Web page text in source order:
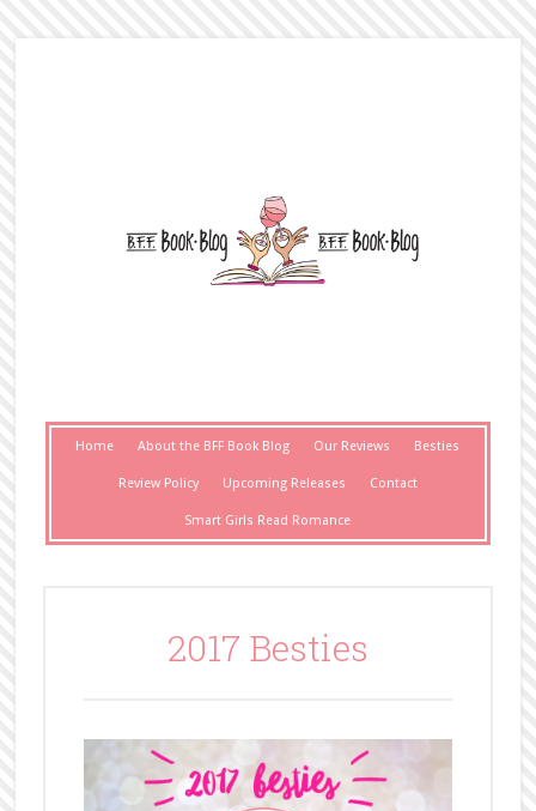
Home About the BFF Book Blog Our Reviews Besties
Review Policy Upcoming Releases Contact
Smart Girls Read Romance
2017 Besties